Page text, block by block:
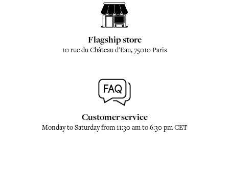
Flagship store
10 rue du Château d'Eau, 75010 Paris
Customer service
Monday to Saturday from 11:30 am to 6:30 pm CET